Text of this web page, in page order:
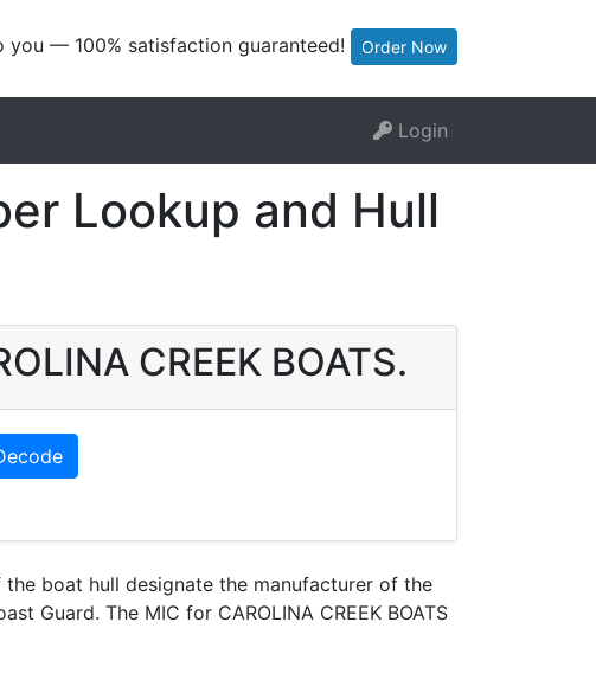
you — 100% satisfaction guaranteed! Order Now
Login
Lookup and Hull
CREEK BOATS.
boat hull designate the manufacturer of the
Guard. The MIC for CAROLINA CREEK BOATS